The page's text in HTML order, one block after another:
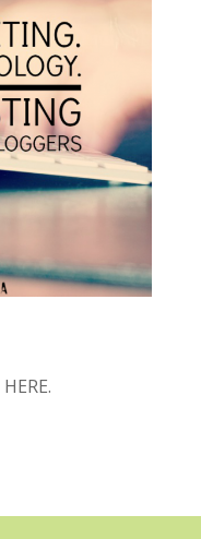
HERE.